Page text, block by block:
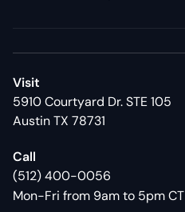
Visit
5910 Courtyard Dr. STE 105
Austin TX 78731
Call
(512) 400-0056
Mon-Fri from 9am to 5pm CT